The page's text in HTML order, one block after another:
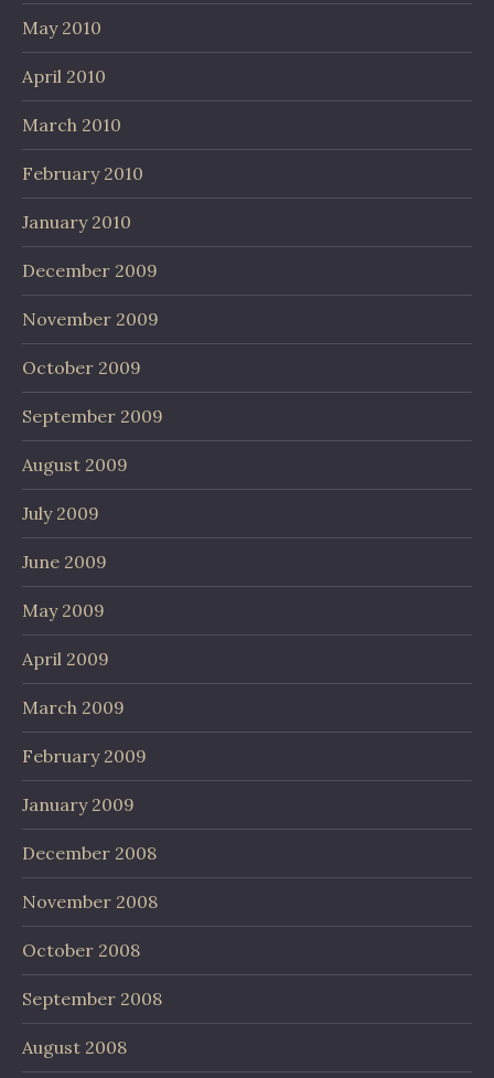
May 2010
April 2010
March 2010
February 2010
January 2010
December 2009
November 2009
October 2009
September 2009
August 2009
July 2009
June 2009
May 2009
April 2009
March 2009
February 2009
January 2009
December 2008
November 2008
October 2008
September 2008
August 2008